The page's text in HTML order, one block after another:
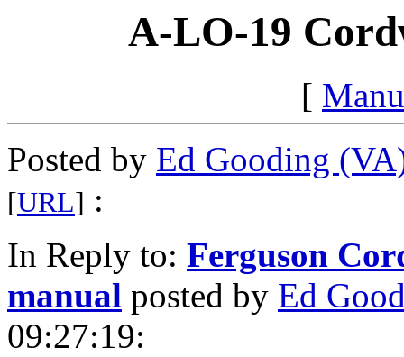
A-LO-19
[
Posted by Ed Gooding
[URL] :
In Reply to: Ferguson
manual posted by Ed
09:27:19: